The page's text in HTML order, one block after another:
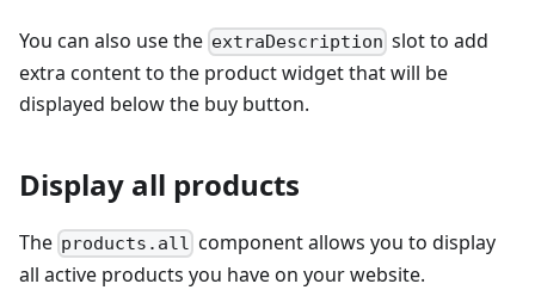
You can also use the extraDescription slot to add
extra content to the product widget that will be
displayed below the buy button.
Display all products
The products.all component allows you to display
all active products you have on your website.